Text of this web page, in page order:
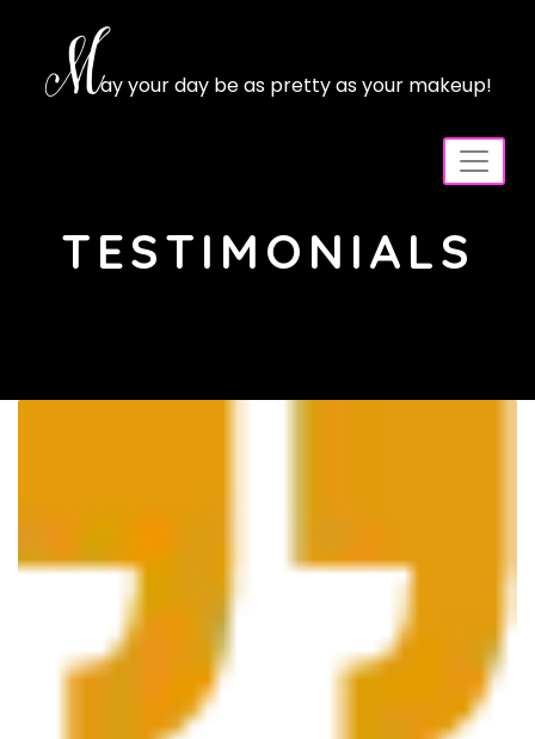
May your day be as pretty as your makeup!
TESTIMONIALS